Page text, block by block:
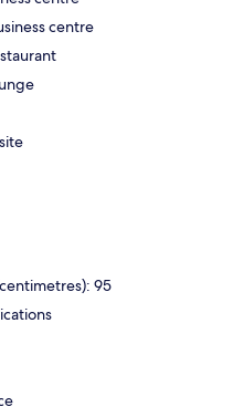
centre
95